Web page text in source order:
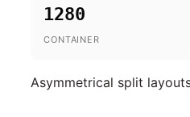
1280
CONTAINER
Asymmetrical split